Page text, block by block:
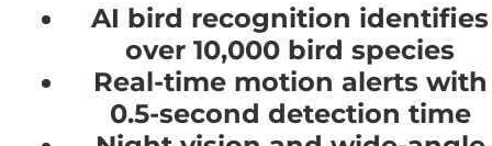
AI bird recognition identifies
over 10,000 bird species
Real-time motion alerts with
0.5-second detection time